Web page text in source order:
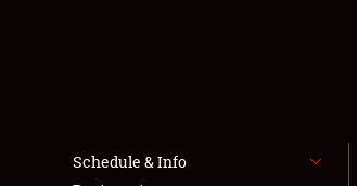
Schedule & Info